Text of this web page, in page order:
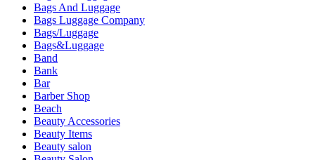
Bags And Luggage
Bags Luggage Company
Bags/Luggage
Bags&Luggage
Band
Bank
Bar
Barber Shop
Beach
Beauty Accessories
Beauty Items
Beauty salon